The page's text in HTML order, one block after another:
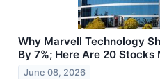
Why Marvell Technology
By 7%; Here Are 20
June 08, 2026